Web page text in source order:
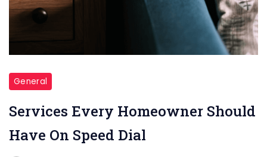
General
Services Every Homeowner Should
Have On Speed Dial